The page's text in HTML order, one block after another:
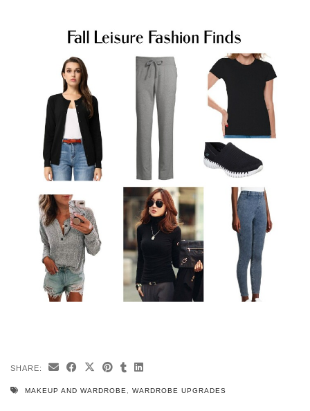
SHARE:
MAKEUP AND WARDROBE, WARDROBE UPGRADES